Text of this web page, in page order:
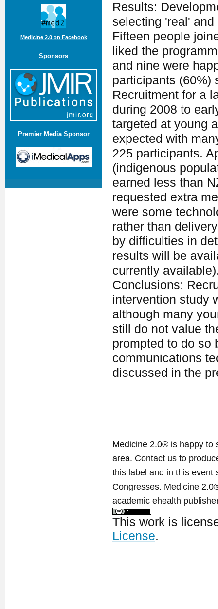
Medicine 2.0 on Facebook
Sponsors
Premier Media Sponsor
Results:
selecting 'real'
Fifteen people
liked the
and nine were
participants (60%)
Recruitment for a
during 2008 to
targeted at young
expected with
225 participants.
(indigenous
earned less than
requested extra
were some
rather than
by difficulties in
results will be
currently
Conclusions:
intervention study
although many
still do not value
prompted to do so
communications
discussed in the
Medicine 2.0® is happy to
area. Contact us to
this label and in this event
Congresses. Medicine
academic ehealth
This work is
License.